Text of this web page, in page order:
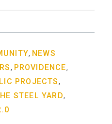
, NEWS
, PROVIDENCE,
PROJECTS ,
STEEL YARD,